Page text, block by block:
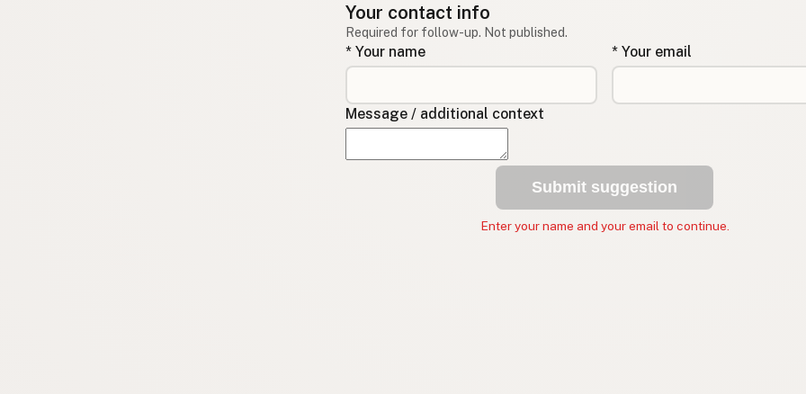
Your contact info
Required for follow-up. Not published.
* Your name * Your email
Message / additional context
Submit suggestion
Enter your name and your email to continue.